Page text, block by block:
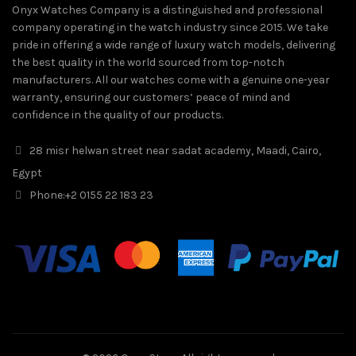
Onyx Watches Company is a distinguished and professional
company operating in the watch industry since 2015. We take
pride in offering a wide range of luxury watch models, delivering
the best quality in the world sourced from top-notch
manufacturers. All our watches come with a genuine one-year
warranty, ensuring our customers’ peace of mind and
confidence in the quality of our products.
28 misr helwan street near sadat academy, Maadi, Cairo,
Egypt
Phone:+2 0155 22 183 23